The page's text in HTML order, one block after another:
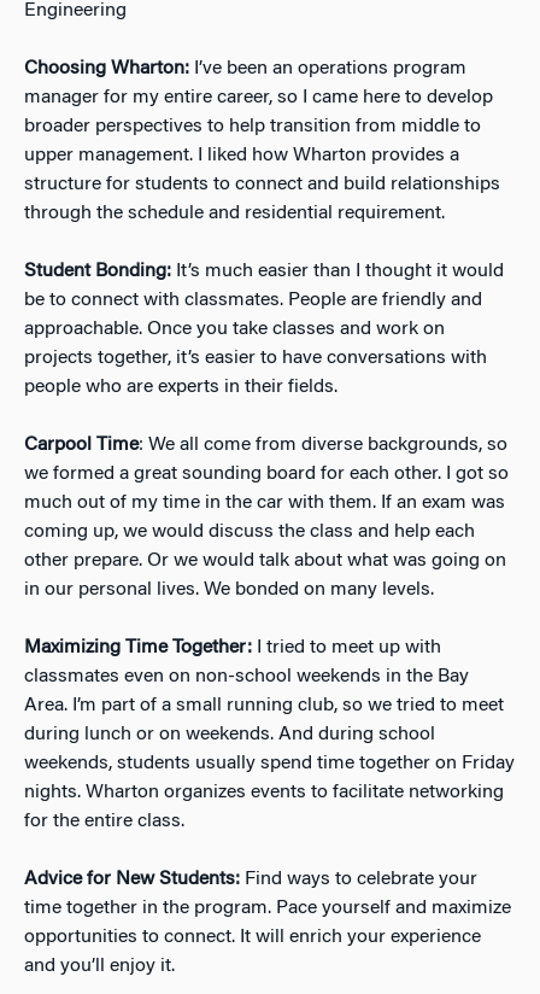
Engineering
Choosing Wharton: I’ve been an operations program
manager for my entire career, so I came here to develop
broader perspectives to help transition from middle to
upper management. I liked how Wharton provides a
structure for students to connect and build relationships
through the schedule and residential requirement.
Student Bonding: It’s much easier than I thought it would
be to connect with classmates. People are friendly and
approachable. Once you take classes and work on
projects together, it’s easier to have conversations with
people who are experts in their fields.
Carpool Time: We all come from diverse backgrounds, so
we formed a great sounding board for each other. I got so
much out of my time in the car with them. If an exam was
coming up, we would discuss the class and help each
other prepare. Or we would talk about what was going on
in our personal lives. We bonded on many levels.
Maximizing Time Together: I tried to meet up with
classmates even on non-school weekends in the Bay
Area. I’m part of a small running club, so we tried to meet
during lunch or on weekends. And during school
weekends, students usually spend time together on Friday
nights. Wharton organizes events to facilitate networking
for the entire class.
Advice for New Students: Find ways to celebrate your
time together in the program. Pace yourself and maximize
opportunities to connect. It will enrich your experience
and you’ll enjoy it.